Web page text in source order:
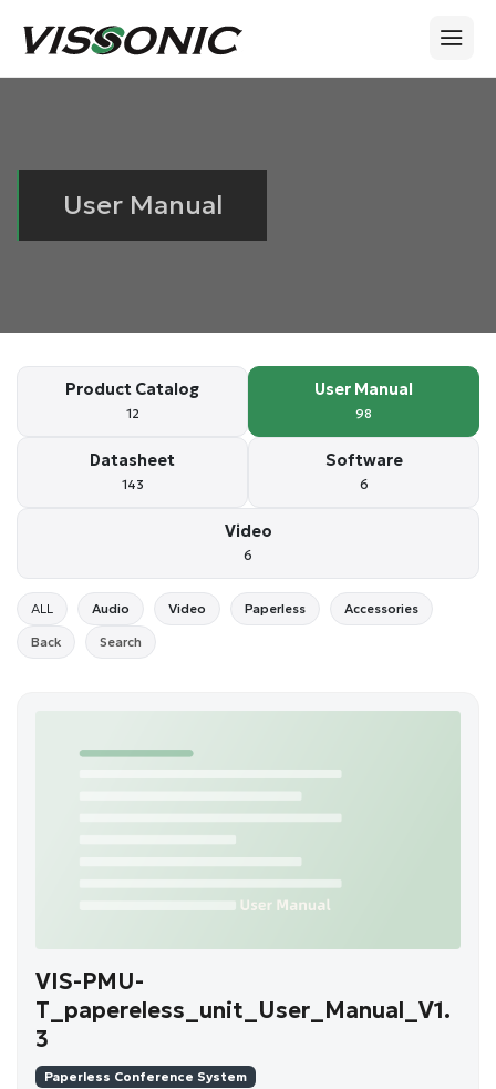
User Manual
Product Catalog
12
User Manual
98
Datasheet
143
Software
6
Video
6
ALL Audio Video Paperless Accessories
Back Search
VIS-PMU-
T_papereless_unit_User_Manual_V1.
3
Paperless Conference System